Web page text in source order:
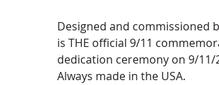
Designed and commissioned
is THE official 9/11
dedication ceremony on 9/11/
Always made in the USA.